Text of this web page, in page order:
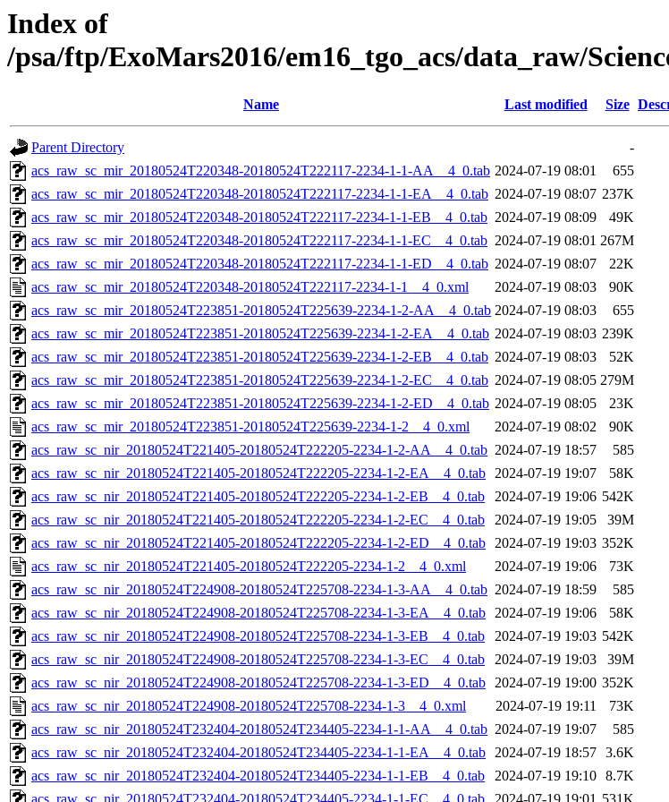
Index of
/psa/ftp/ExoMars2016/em16_tgo_acs/data_raw/
Name Last modified Size
Parent Directory
-
acs_raw_sc_mir_20180524T220348-20180524T222117-2234-1-1-AA__4_0.tab 2024-07-19 08:01
655
acs_raw_sc_mir_20180524T220348-20180524T222117-2234-1-1-EA__4_0.tab 2024-07-19 08:07 237K
acs_raw_sc_mir_20180524T220348-20180524T222117-2234-1-1-EB__4_0.tab 2024-07-19 08:09
49K
acs_raw_sc_mir_20180524T220348-20180524T222117-2234-1-1-EC__4_0.tab 2024-07-19 08:01 267M
acs_raw_sc_mir_20180524T220348-20180524T222117-2234-1-1-ED__4_0.tab 2024-07-19 08:07
22K
acs_raw_sc_mir_20180524T220348-20180524T222117-2234-1-1__4_0.xml
2024-07-19 08:03
90K
acs_raw_sc_mir_20180524T223851-20180524T225639-2234-1-2-AA__4_0.tab 2024-07-19 08:03
655
acs_raw_sc_mir_20180524T223851-20180524T225639-2234-1-2-EA__4_0.tab 2024-07-19 08:03 239K
acs_raw_sc_mir_20180524T223851-20180524T225639-2234-1-2-EB__4_0.tab 2024-07-19 08:03
52K
acs_raw_sc_mir_20180524T223851-20180524T225639-2234-1-2-EC__4_0.tab 2024-07-19 08:05 279M
acs_raw_sc_mir_20180524T223851-20180524T225639-2234-1-2-ED__4_0.tab 2024-07-19 08:05
23K
acs_raw_sc_mir_20180524T223851-20180524T225639-2234-1-2__4_0.xml
2024-07-19 08:02
90K
acs_raw_sc_nir_20180524T221405-20180524T222205-2234-1-2-AA__4_0.tab 2024-07-19 18:57
585
acs_raw_sc_nir_20180524T221405-20180524T222205-2234-1-2-EA__4_0.tab 2024-07-19 19:07
58K
acs_raw_sc_nir_20180524T221405-20180524T222205-2234-1-2-EB__4_0.tab
2024-07-19 19:06 542K
acs_raw_sc_nir_20180524T221405-20180524T222205-2234-1-2-EC__4_0.tab
2024-07-19 19:05
39M
acs_raw_sc_nir_20180524T221405-20180524T222205-2234-1-2-ED__4_0.tab 2024-07-19 19:03 352K
acs_raw_sc_nir_20180524T221405-20180524T222205-2234-1-2__4_0.xml
2024-07-19 19:06
73K
acs_raw_sc_nir_20180524T224908-20180524T225708-2234-1-3-AA__4_0.tab 2024-07-19 18:59
585
acs_raw_sc_nir_20180524T224908-20180524T225708-2234-1-3-EA__4_0.tab 2024-07-19 19:06
58K
acs_raw_sc_nir_20180524T224908-20180524T225708-2234-1-3-EB__4_0.tab
2024-07-19 19:03 542K
acs_raw_sc_nir_20180524T224908-20180524T225708-2234-1-3-EC__4_0.tab
2024-07-19 19:03
39M
acs_raw_sc_nir_20180524T224908-20180524T225708-2234-1-3-ED__4_0.tab 2024-07-19 19:00 352K
acs_raw_sc_nir_20180524T224908-20180524T225708-2234-1-3__4_0.xml
2024-07-19 19:11
73K
acs_raw_sc_nir_20180524T232404-20180524T234405-2234-1-1-AA__4_0.tab 2024-07-19 19:07
585
acs_raw_sc_nir_20180524T232404-20180524T234405-2234-1-1-EA__4_0.tab 2024-07-19 18:57 3.6K
acs_raw_sc_nir_20180524T232404-20180524T234405-2234-1-1-EB__4_0.tab
2024-07-19 19:10 8.7K